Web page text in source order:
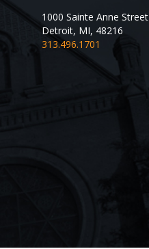
1000 Sainte Anne Street
Detroit, MI, 48216
313.496.1701